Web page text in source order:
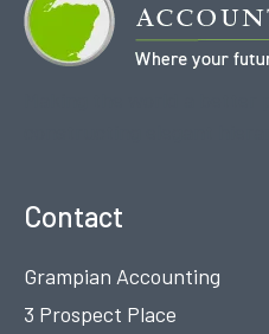
Contact
Grampian Accounting
3 Prospect Place